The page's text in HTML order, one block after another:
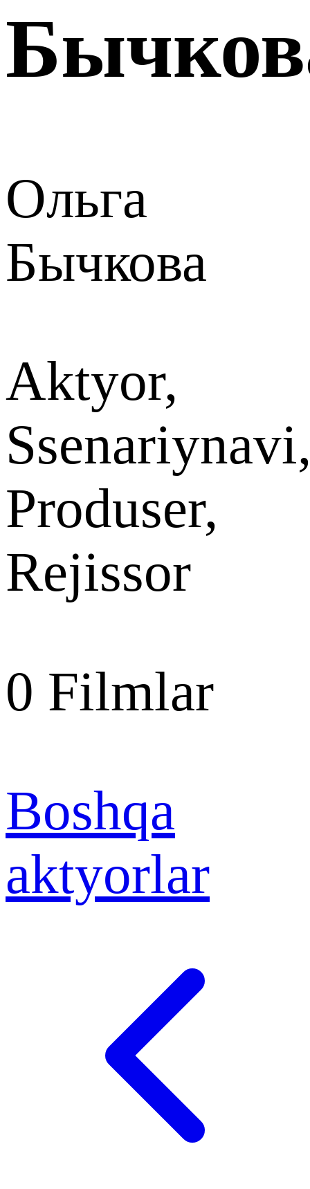
Ольга
Бычкова
Aktyor,
Produser,
Rejissor
0 Filmlar
Boshqa
aktyorlar